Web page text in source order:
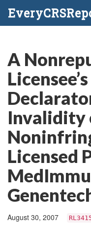
A
Invalidity
Licensed
August 30, 2007